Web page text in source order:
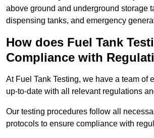
above ground and underground storage
dispensing tanks, and emergency
How does Fuel Tank
Compliance with
At Fuel Tank Testing, we have a team of
up-to-date with all relevant regulations
Our testing procedures follow all
protocols to ensure compliance with